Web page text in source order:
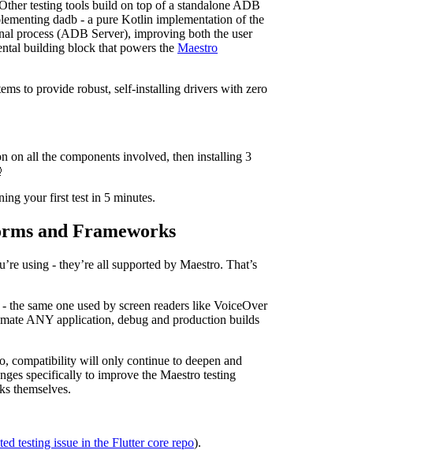
testing tools build on top of a standalone ADB
dadb - a pure Kotlin implementation of the
process (ADB Server), improving both the user
building block that powers the Maestro
to provide robust, self-installing drivers with zero
on all the components involved, then installing 3
your first test in 5 minutes.
and Frameworks
using - they’re all supported by Maestro. That’s
same one used by screen readers like VoiceOver
ANY application, debug and production builds
compatibility will only continue to deepen and
specifically to improve the Maestro testing
themselves.
testing issue in the Flutter core repo).